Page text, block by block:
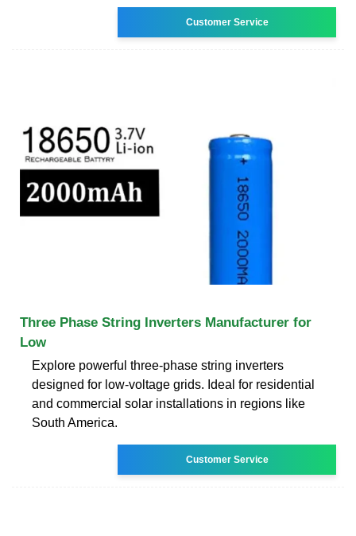
Customer Service
Three Phase String Inverters Manufacturer for
Low
Explore powerful three-phase string inverters
designed for low-voltage grids. Ideal for residential
and commercial solar installations in regions like
South America.
Customer Service